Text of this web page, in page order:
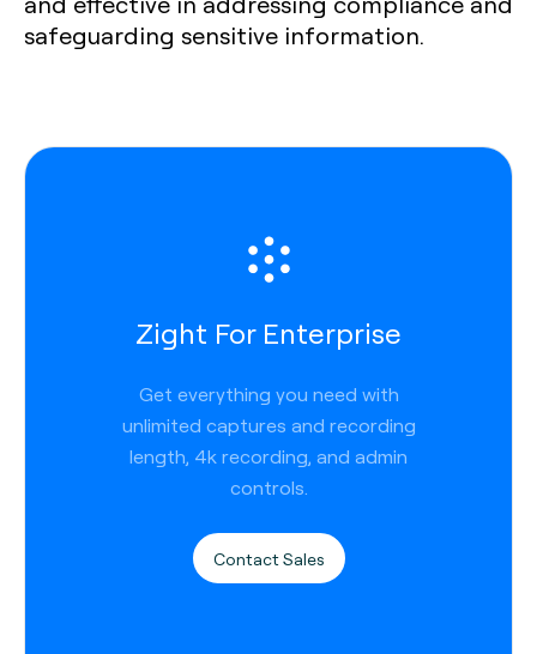
safeguarding sensitive information.
Zight For Enterprise
Get everything you need with
unlimited captures and recording
length, 4k recording, and admin
controls.
Contact Sales